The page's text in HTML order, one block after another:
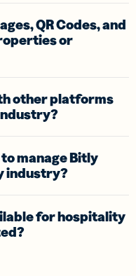
QR Codes, and
or
other platforms
manage Bitly
industry?
for hospitality